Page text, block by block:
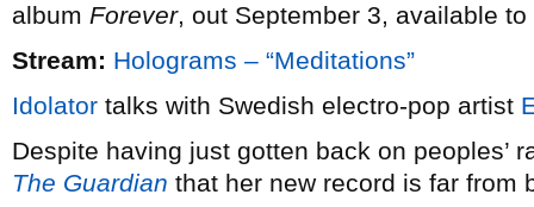
album Forever, out September 3, available to
Stream: Holograms – “Meditations”
Idolator talks with Swedish electro-pop artist
Despite having just gotten back on peoples’
The Guardian that her new record is far from